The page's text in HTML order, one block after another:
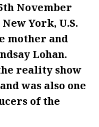
November
York, U.S.
mother and
Lohan.
reality show
was also one
of the